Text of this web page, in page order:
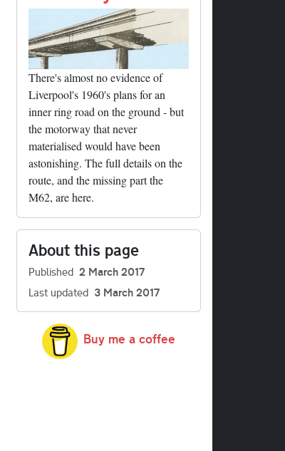
There's almost no evidence of
Liverpool's 1960's plans for an
inner ring road on the ground - but
the motorway that never
materialised would have been
astonishing. The full details on the
route, and the missing part the
M62, are here.
About this page
Published 2 March 2017
Last updated 3 March 2017
Buy me a coffee